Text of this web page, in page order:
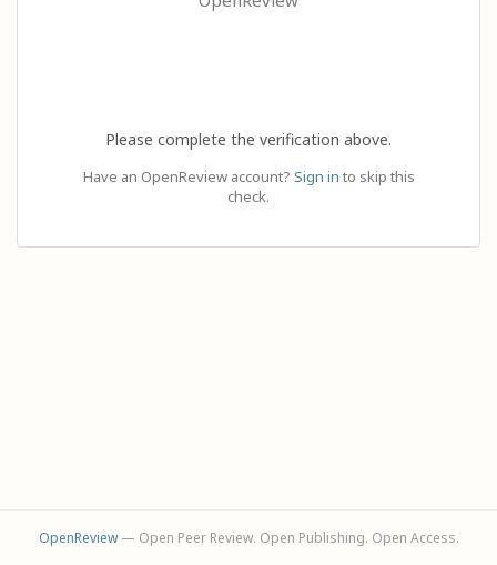
Please complete the verification above.
Have an OpenReview account? Sign in to skip this
check.
OpenReview— Open Peer Review. Open Publishing. Open Access.